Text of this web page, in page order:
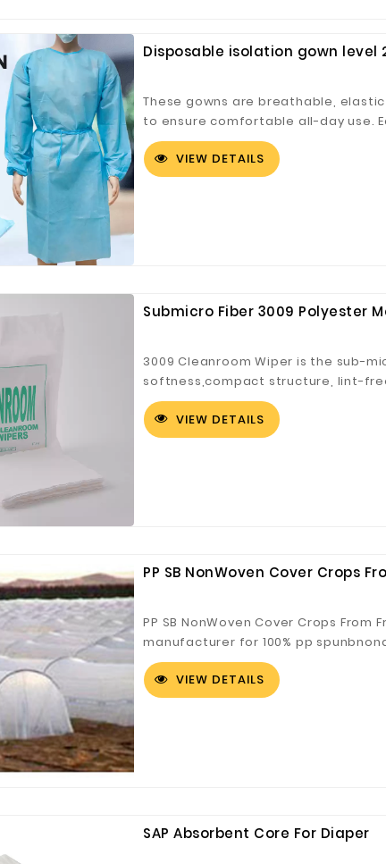
Disposable isolation gown level 2
These gowns are breathable,
to ensure comfortable all-day use.
protection ensured with full body
transmission of microorganisms
as an anti-dust jacket, cleanroom
VIEW DETAILS
Submicro Fiber 3009 Polyester
3009 Cleanroom Wiper is the sub-
softness,compact structure, lint-
absorption, good effect and strong
VIEW DETAILS
PP SB NonWoven Cover Crops
PP SB NonWoven Cover Crops From
manufacturer for 100% pp
fabric can be joined to 36m for
VIEW DETAILS
SAP Absorbent Core For Diaper